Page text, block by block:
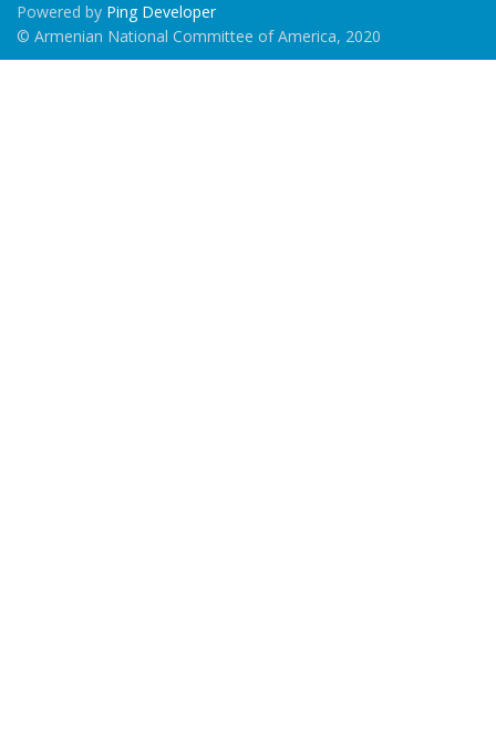
Powered by Ping Developer
© Armenian National Committee of America, 2020